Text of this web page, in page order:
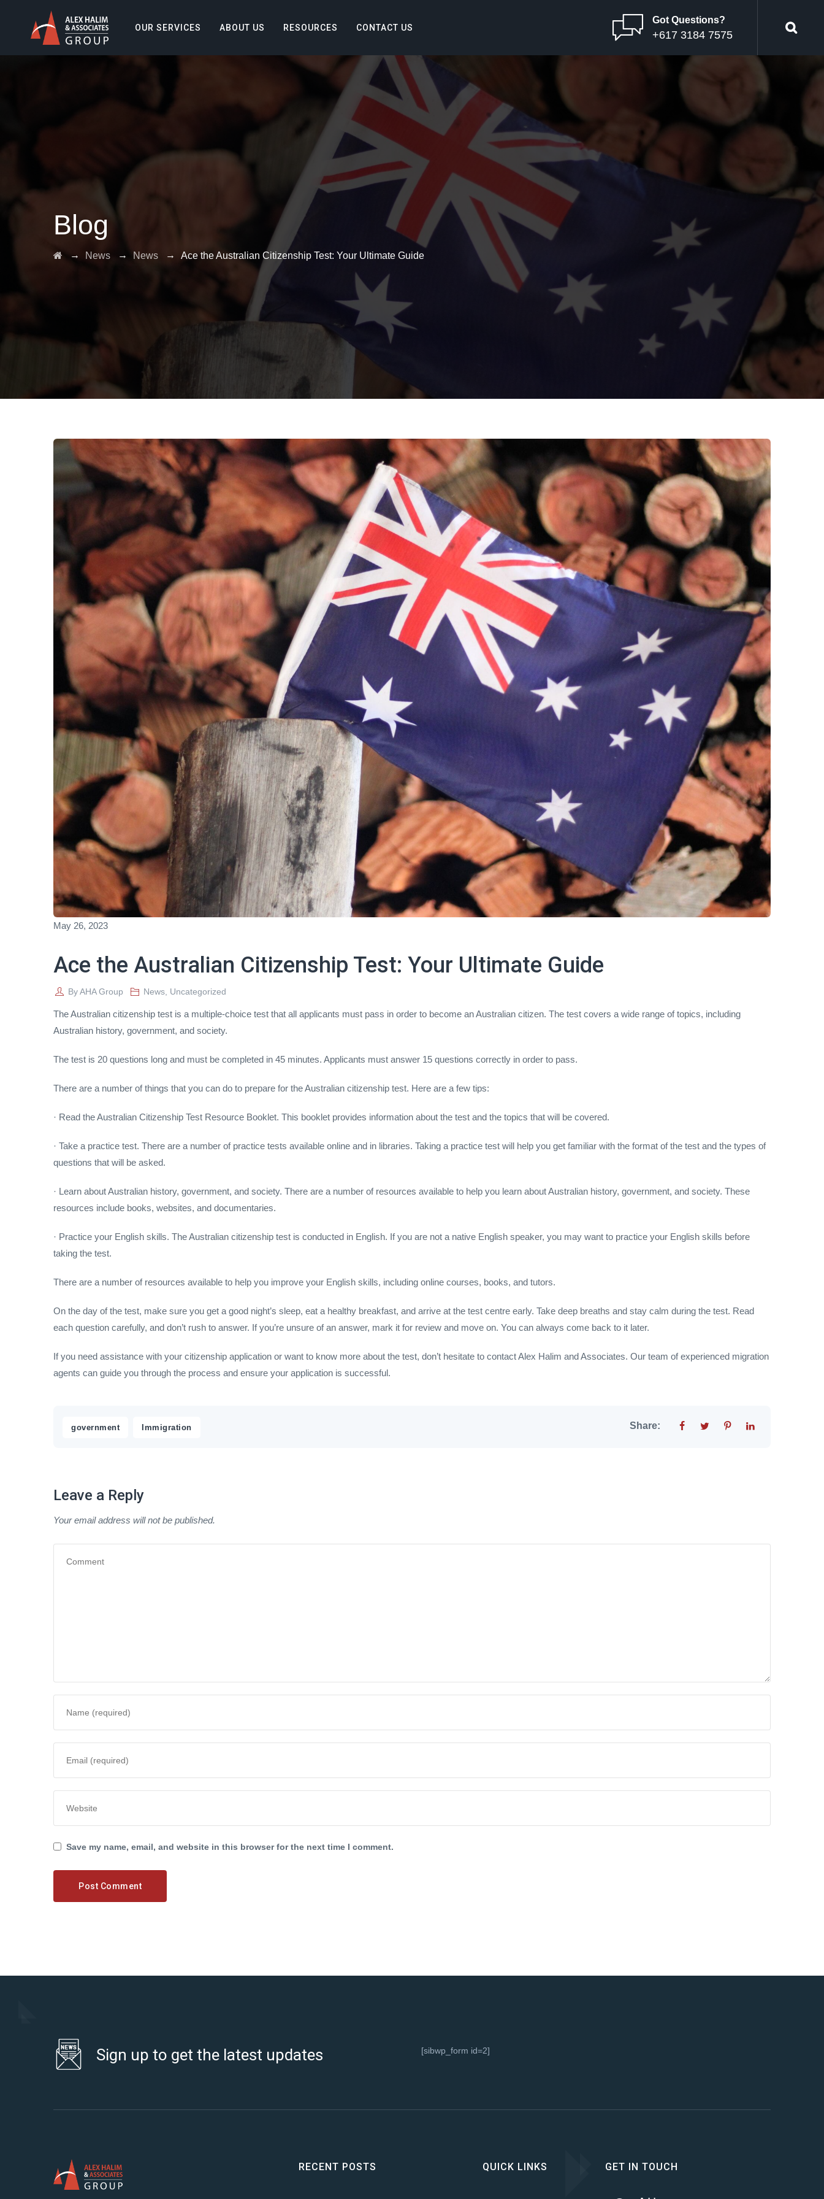
Got Questions?
+617 3184 7575
OUR SERVICES ABOUT US RESOURCES CONTACT US
Blog
→ News → News → Ace the Australian Citizenship Test: Your Ultimate Guide
May 26, 2023
Ace the Australian Citizenship Test: Your Ultimate Guide
ByAHA Group News Uncategorized
The Australian citizenship test is a multiple-choice test that all applicants must pass in order to become an Australian citizen. The test covers a wide range of topics, including
Australian history, government, and society.
The test is 20 questions long and must be completed in 45 minutes. Applicants must answer 15 questions correctly in order to pass.
There are a number of things that you can do to prepare for the Australian citizenship test. Here are a few tips:
· Read the Australian Citizenship Test Resource Booklet. This booklet provides information about the test and the topics that will be covered.
· Take a practice test. There are a number of practice tests available online and in libraries. Taking a practice test will help you get familiar with the format of the test and the types of
questions that will be asked.
· Learn about Australian history, government, and society. There are a number of resources available to help you learn about Australian history, government, and society. These
resources include books, websites, and documentaries.
· Practice your English skills. The Australian citizenship test is conducted in English. If you are not a native English speaker, you may want to practice your English skills before
taking the test.
There are a number of resources available to help you improve your English skills, including online courses, books, and tutors.
On the day of the test, make sure you get a good night’s sleep, eat a healthy breakfast, and arrive at the test centre early. Take deep breaths and stay calm during the test. Read
each question carefully, and don’t rush to answer. If you’re unsure of an answer, mark it for review and move on. You can always come back to it later.
If you need assistance with your citizenship application or want to know more about the test, don’t hesitate to contact Alex Halim and Associates. Our team of experienced migration
agents can guide you through the process and ensure your application is successful.
government Immigration Share:
Leave a Reply
Your email address will not be published.
Save my name, email, and website in this browser for the next time I comment.
Sign up to get the latest updates [sibwp_form id=2]
RECENT POSTS QUICK LINKS GET IN TOUCH